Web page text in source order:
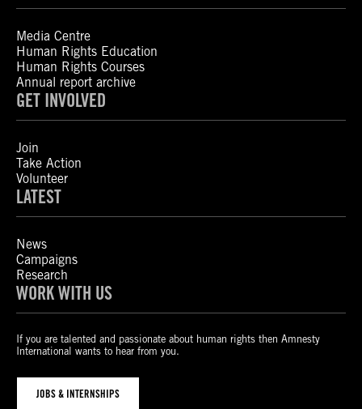
Media Centre
Human Rights Education
Human Rights Courses
Annual report archive
GET INVOLVED
Join
Take Action
Volunteer
LATEST
News
Campaigns
Research
WORK WITH US
If you are talented and passionate about human rights then Amnesty
International wants to hear from you.
JOBS & INTERNSHIPS